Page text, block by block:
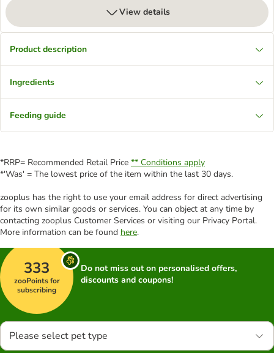
View details
Product description
Ingredients
Feeding guide
*RRP= Recommended Retail Price ** Conditions apply
*'Was' = The lowest price of the item within the last 30 days.
zooplus has the right to use your email address for direct advertising
for its own similar goods or services. You can object at any time by
contacting zooplus Customer Services or visiting our Privacy Portal.
More information can be found here.
333
zooPoints for
subscribing
Do not miss out on personalised offers,
discounts and coupons!
Please select pet type